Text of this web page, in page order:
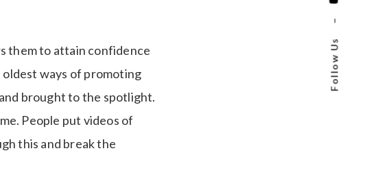
Follow Us
–
them to attain confidence
ways of promoting
brought to the spotlight.
People put videos of
this and break the